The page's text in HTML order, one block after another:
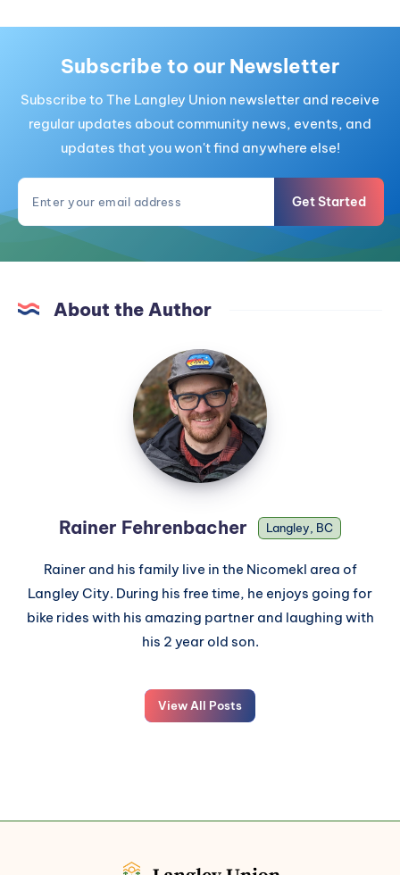
Subscribe to our Newsletter
Subscribe to The Langley Union newsletter and receive
regular updates about community news, events, and
updates that you won't find anywhere else!
Get Started
About the Author
Rainer Fehrenbacher Langley, BC
Rainer and his family live in the Nicomekl area of
Langley City. During his free time, he enjoys going for
bike rides with his amazing partner and laughing with
his 2 year old son.
View All Posts